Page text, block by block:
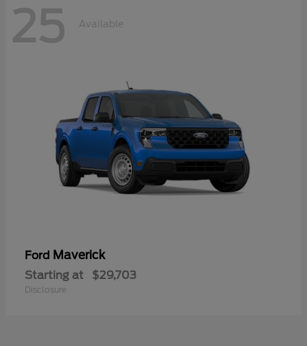
25 Available
Ford Maverick
Starting at $29,703
Disclosure